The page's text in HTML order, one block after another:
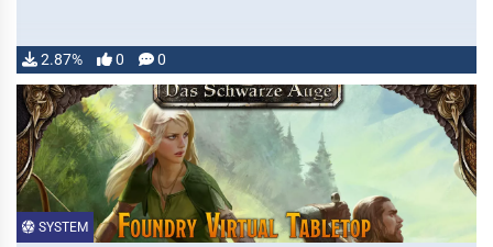
2.87% 0 0
SYSTEM